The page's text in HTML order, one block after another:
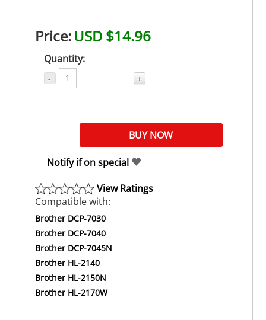
Price:USD $14.96
Quantity:
- +
Notify if on special
View Ratings
Compatible with:
Brother DCP-7030
Brother DCP-7040
Brother DCP-7045N
Brother HL-2140
Brother HL-2150N
Brother HL-2170W